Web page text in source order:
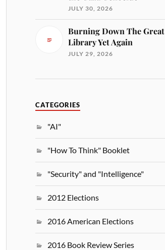
JULY 30, 2026
Burning Down The Great
Library Yet Again
JULY 29, 2026
CATEGORIES
"AI"
"How To Think" Booklet
"Security" and "Intelligence"
2012 Elections
2016 American Elections
2016 Book Review Series